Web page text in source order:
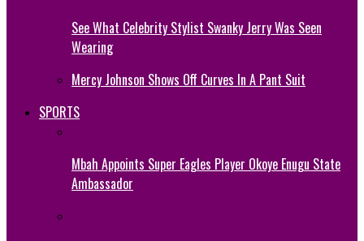
See What Celebrity Stylist Swanky Jerry Was Seen
Wearing
Mercy Johnson Shows Off Curves In A Pant Suit
SPORTS
Mbah Appoints Super Eagles Player Okoye Enugu State
Ambassador